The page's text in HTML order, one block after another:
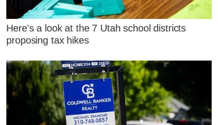
Here's a look at the 7 Utah school districts
proposing tax hikes